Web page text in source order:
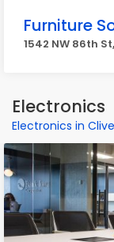
Furniture
1542 NW 86th
Electronics
Electronics in Clive